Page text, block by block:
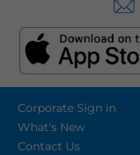
Corporate Sign in
What's New
Contact Us